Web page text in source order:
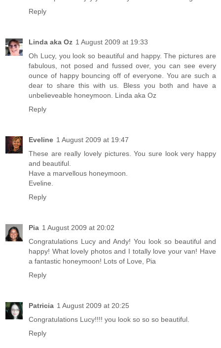
Reply
Linda aka Oz 1 August 2009 at 19:33
Oh Lucy, you look so beautiful and happy. The pictures are
fabulous, not posed and fussed over, you can see every
ounce of happy bouncing off of everyone. You are such a
dear to share this with us. Bless you both and have a
unbelieveable honeymoon. Linda aka Oz
Reply
Eveline 1 August 2009 at 19:47
These are really lovely pictures. You sure look very happy
and beautiful.
Have a marvellous honeymoon.
Eveline.
Reply
Pia 1 August 2009 at 20:02
Congratulations Lucy and Andy! You look so beautiful and
happy! What lovely photos and I totally love your van! Have
a fantastic honeymoon! Lots of Love, Pia
Reply
Patricia 1 August 2009 at 20:25
Congratulations Lucy!!!! you look so so so beautiful.
Reply